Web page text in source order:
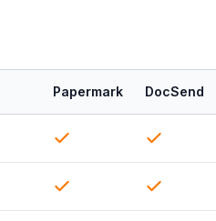
Papermark DocSend